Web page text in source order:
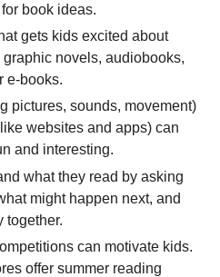
book ideas.
gets kids excited about
novels, audiobooks,
e-books.
pictures, sounds, movement)
websites and apps) can
and interesting.
what they read by asking
might happen next, and
together.
can motivate kids.
offer summer reading